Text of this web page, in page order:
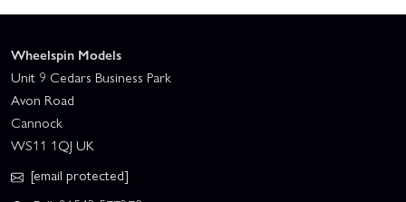
Wheelspin Models
Unit 9 Cedars Business Park
Avon Road
Cannock
WS11 1QJ UK
[email protected]